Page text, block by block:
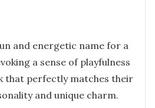
and energetic name for a
a sense of playfulness
that perfectly matches their
and unique charm.